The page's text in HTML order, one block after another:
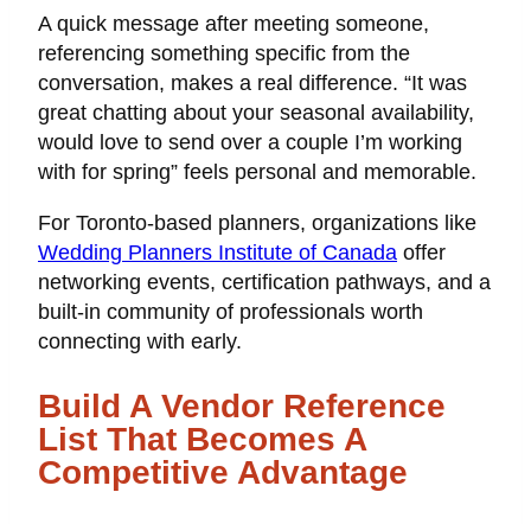
A quick message after meeting someone,
referencing something specific from the
conversation, makes a real difference. “It was
great chatting about your seasonal availability,
would love to send over a couple I’m working
with for spring” feels personal and memorable.
For Toronto-based planners, organizations like
Wedding Planners Institute of Canada offer
networking events, certification pathways, and a
built-in community of professionals worth
connecting with early.
Build A Vendor Reference
List That Becomes A
Competitive Advantage